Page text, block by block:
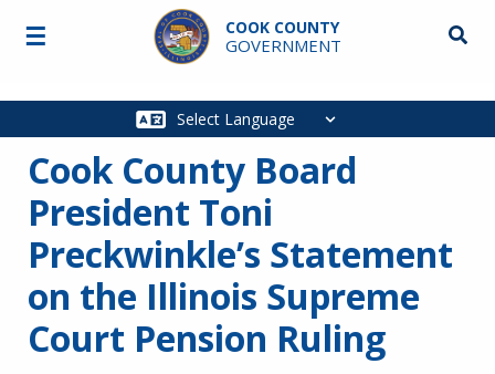
Skip to main content
COOK COUNTY
GOVERNMENT
Main
☰
Cook County Board
President Toni
Preckwinkle’s Statement
on the Illinois Supreme
Court Pension Ruling